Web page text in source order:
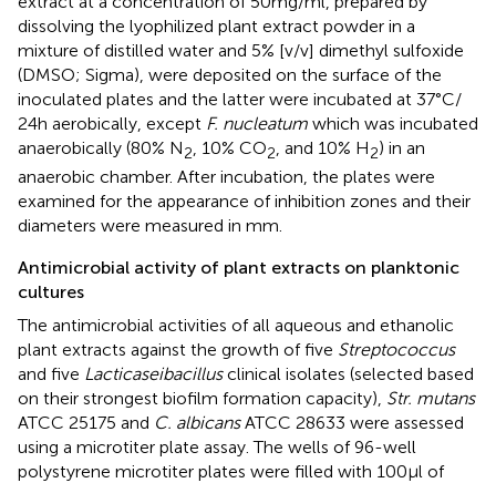
dissolving the lyophilized plant extract powder in a
mixture of distilled water and 5% [v/v] dimethyl sulfoxide
(DMSO; Sigma), were deposited on the surface of the
inoculated plates and the latter were incubated at 37°C/
24 h aerobically, except F. nucleatum which was incubated
anaerobically (80% N2 , 10% CO2 , and 10% H2) in an
anaerobic chamber. After incubation, the plates were
examined for the appearance of inhibition zones and their
diameters were measured in mm.
Antimicrobial activity of plant extracts on planktonic
cultures
The antimicrobial activities of all aqueous and ethanolic
plant extracts against the growth of five Streptococcus
and five Lacticaseibacillusclinical isolates (selected based
on their strongest biofilm formation capacity), Str. mutans
ATCC 25175 and C. albicansATCC 28633 were assessed
using a microtiter plate assay. The wells of 96-well
polystyrene microtiter plates were filled with 100 μl of